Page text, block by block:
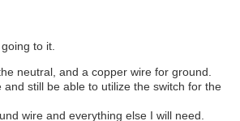
to it.
neutral, and a copper wire for ground.
still be able to utilize the switch for the
wire and everything else I will need.